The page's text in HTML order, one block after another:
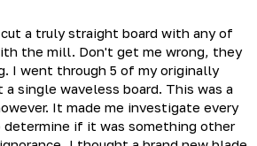
a truly straight board with any of
the mill. Don't get me wrong, they
I went through 5 of my originally
a single waveless board. This was a
It made me investigate every
if it was something other